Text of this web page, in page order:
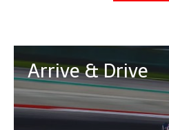
Arrive & Drive